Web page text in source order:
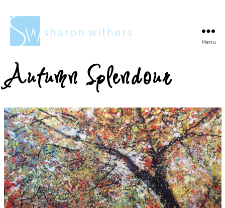
Withers
Menu
Autumn Splendour